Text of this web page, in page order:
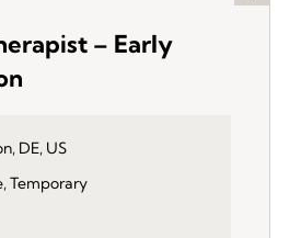
– Early
DE, US
Temporary